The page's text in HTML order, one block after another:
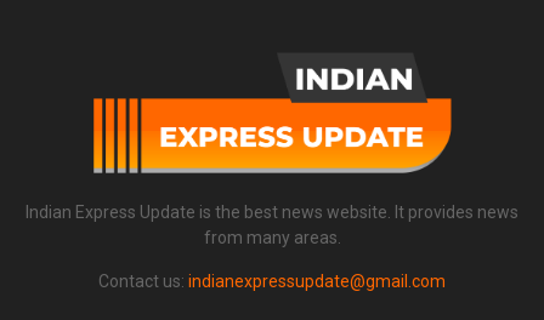
Indian Express Update is the best news website. It provides news
from many areas.
Contact us: indianexpressupdate@gmail.com